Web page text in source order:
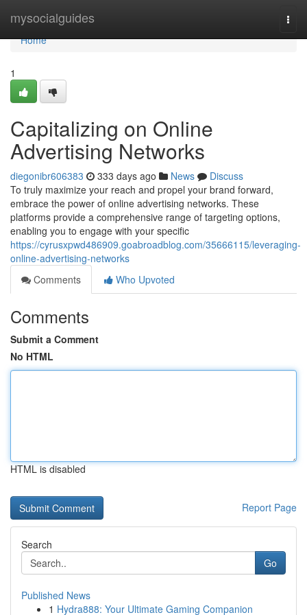
mysocialguides
Home
Home
1
Capitalizing on Online
Advertising Networks
diegonibr606383 333 days ago News
Discuss
To truly maximize your reach and propel your brand forward,
embrace the power of online advertising networks. These
platforms provide a comprehensive range of targeting options,
enabling you to engage with your specific
https://cyrusxpwd486909.goabroadblog.com/35666115/leveraging-
online-advertising-networks
Comments
Who Upvoted
Comments
Submit a Comment
No HTML
HTML is disabled
Report Page
Search
Go
Published News
1 Hydra888: Your Ultimate Gaming Companion